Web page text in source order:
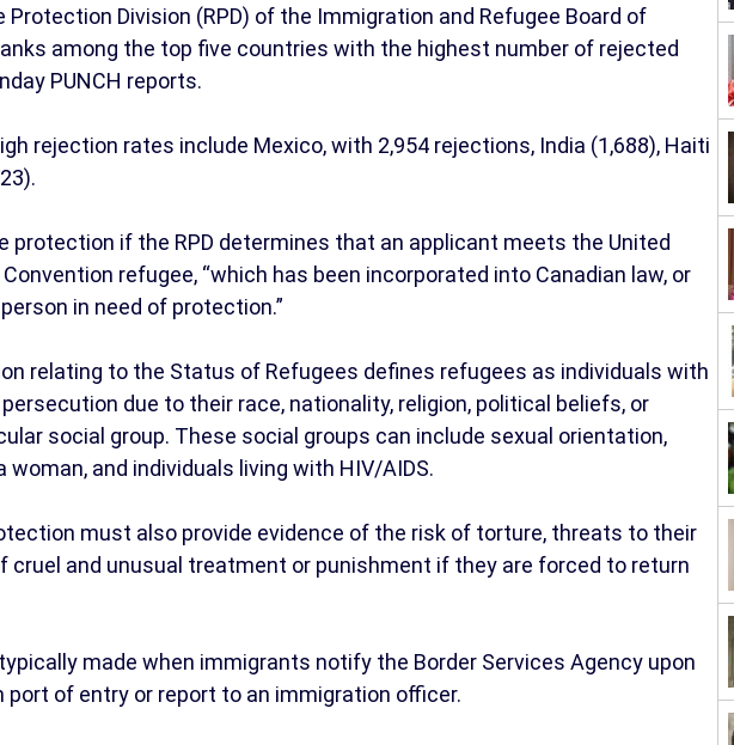
Protection Division (RPD) of the Immigration and Refugee Board of
among the top five countries with the highest number of rejected
PUNCH reports.
rejection rates include Mexico, with 2,954 rejections, India (1,688), Haiti
protection if the RPD determines that an applicant meets the United
refugee, “which has been incorporated into Canadian law, or
in need of protection.”
relating to the Status of Refugees defines refugees as individuals with
due to their race, nationality, religion, political beliefs, or
social group. These social groups can include sexual orientation,
woman, and individuals living with HIV/AIDS.
must also provide evidence of the risk of torture, threats to their
cruel and unusual treatment or punishment if they are forced to return
made when immigrants notify the Border Services Agency upon
port of entry or report to an immigration officer.